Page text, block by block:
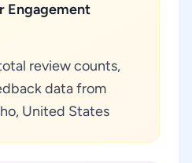
Engagement
review counts,
data from
United States